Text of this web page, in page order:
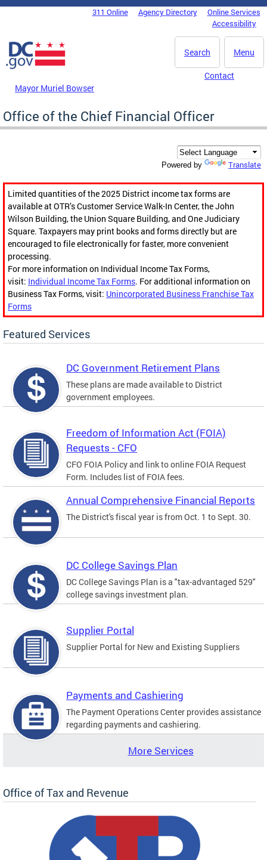
Skip to main content
DC Agency Top Menu311 Online Agency Directory
Online Services
Accessibility
Menu
Search
Mayor Muriel Bowser
Contact
Office of the Chief Financial Officer
Powered by Translate
Limited quantities of the 2025 District income tax forms are
available at OTR’s Customer Service Walk-In Center, the John
Wilson Building, the Union Square Building, and One Judiciary
Square. Taxpayers may print books and forms directly but are
encouraged to file electronically for faster, more convenient
processing.
For more information on Individual Income Tax Forms,
visit: Individual Income Tax Forms. For additional information on
Business Tax Forms, visit: Unincorporated Business Franchise Tax
Forms
Featured Services
DC Government Retirement Plans
These plans are made available to District
government employees.
Freedom of Information Act (FOIA)
Requests - CFO
CFO FOIA Policy and link to online FOIA Request
Form. Includes list of FOIA fees.
Annual Comprehensive Financial Reports
The District's fiscal year is from Oct. 1 to Sept. 30.
DC College Savings Plan
DC College Savings Plan is a "tax-advantaged 529"
college savings investment plan.
Supplier Portal
Supplier Portal for New and Existing Suppliers
Payments and Cashiering
The Payment Operations Center provides assistance
regarding payments and cashiering.
More Services
Office of Tax and Revenue